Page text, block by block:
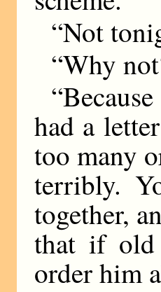
“Not
“Why
had a
too many
terribly.
together,
that if old
order him